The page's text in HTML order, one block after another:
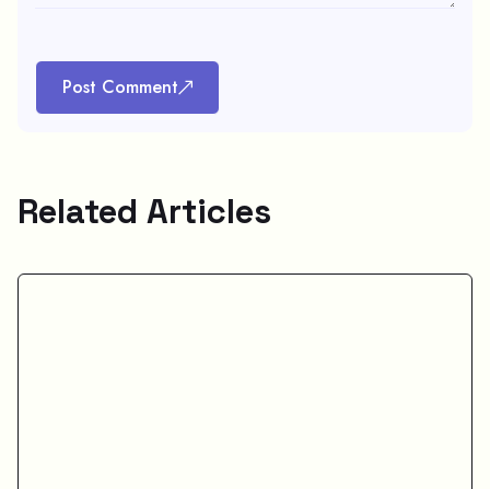
Post Comment
Related Articles